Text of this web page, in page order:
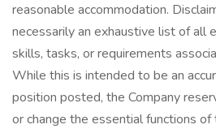
reasonable accommodation.
necessarily an exhaustive list of all
skills, tasks, or requirements
While this is intended to be an
position posted, the Company
or change the essential functions